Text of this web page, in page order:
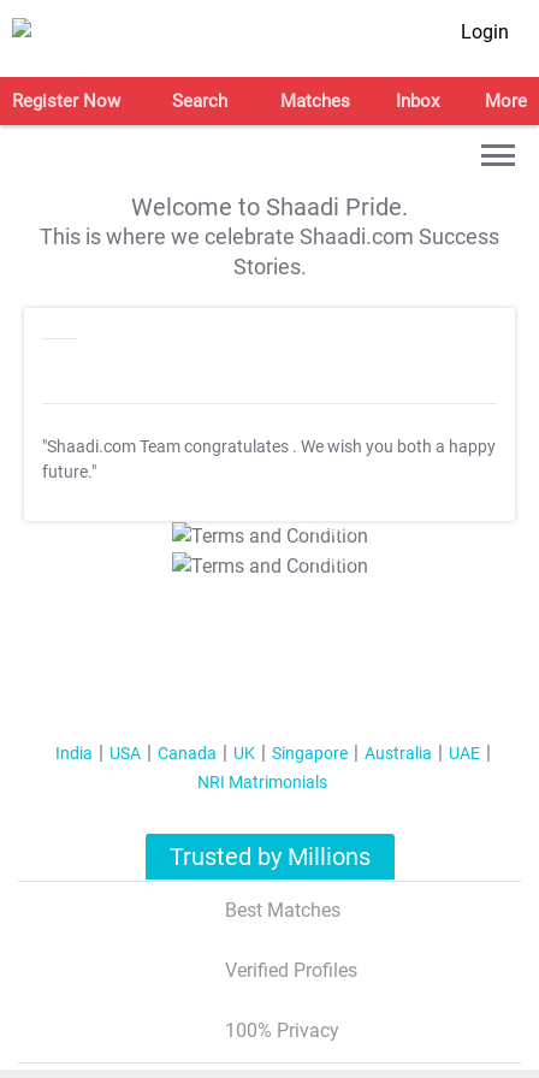
Login
Register Now Search Matches Inbox More
Welcome to Shaadi Pride.
This is where we celebrate Shaadi.com Success
Stories.
"Shaadi.com Team congratulates . We wish you both a happy
future."
T&C Apply
T&C Apply
India USA Canada UK Singapore Australia
UAE
NRI Matrimonials
Trusted by Millions
Best Matches
Verified Profiles
100% Privacy